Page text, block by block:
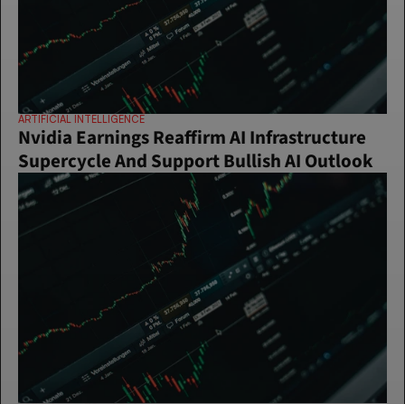
ARTIFICIAL INTELLIGENCE
Nvidia Earnings Reaffirm AI Infrastructure
Supercycle And Support Bullish AI Outlook